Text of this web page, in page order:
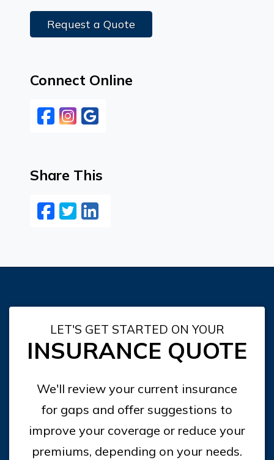
Request a Quote
Connect Online
Facebook
Instagram
Google
Share This
Facebook
Twitter
LinkedIn
LET'S GET STARTED ON YOUR
INSURANCE QUOTE
We'll review your current insurance
for gaps and offer suggestions to
improve your coverage or reduce your
premiums, depending on your needs.